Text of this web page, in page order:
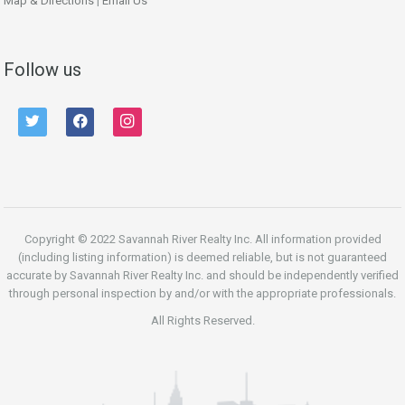
Follow us
twitter facebook instagram
Copyright © 2022 Savannah River Realty Inc. All information provided
(including listing information) is deemed reliable, but is not guaranteed
accurate by Savannah River Realty Inc. and should be independently verified
through personal inspection by and/or with the appropriate professionals.
All Rights Reserved.